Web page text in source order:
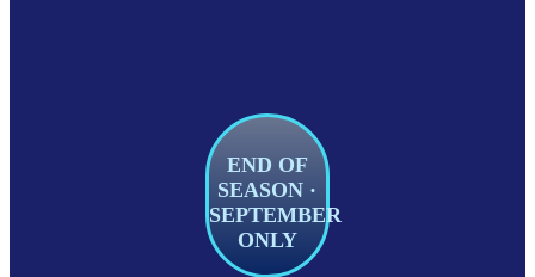
END OF
SEASON ·
SEPTEMBER
ONLY